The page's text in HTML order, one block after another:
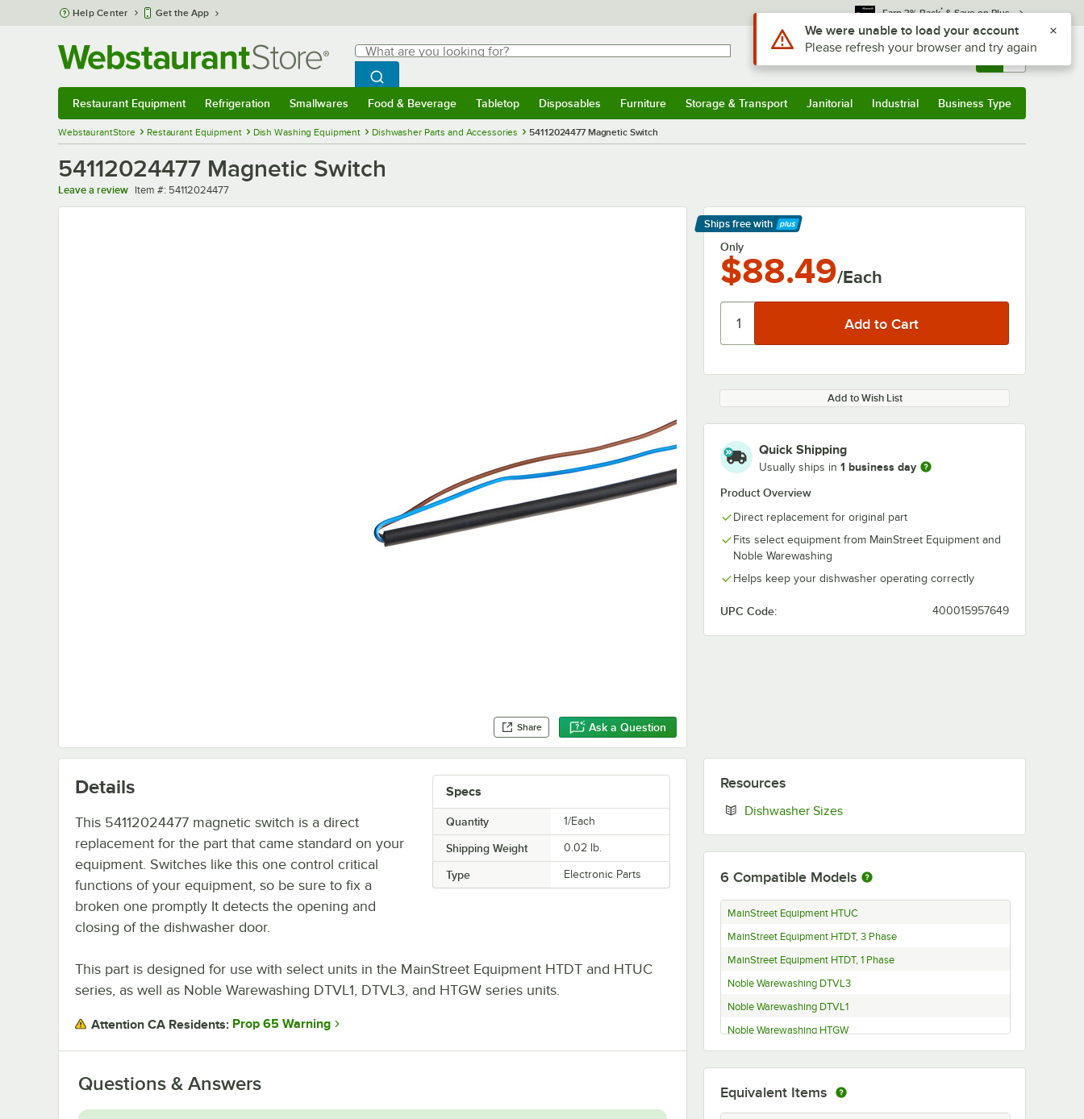
Skip to main content
Help Center Get the App Earn 3% Back* & Save on Plus
Search
What are you looking for?
Begin typing for results.
Search WebstaurantStore
Sign In Returns & 0
Restaurant Equipment Refrigeration Smallwares Food & Beverage Tabletop Disposables Furniture Storage & Transport Janitorial Industrial Business Type
WebstaurantStore Restaurant Equipment Dish Washing Equipment Dishwasher Parts and Accessories 54112024477 Magnetic Switch
54112024477 Magnetic Switch
Leave a review Item number
Item #: 54112024477
Share Ask a Question
Ships free with
Learn More
Only
$88.49/Each
Add to Wish List
Quick Shipping
Usually ships in 1 business day
Product Overview
Direct replacement for original part
Fits select equipment from MainStreet Equipment and
Noble Warewashing
Helps keep your dishwasher operating correctly
UPC Code: 400015957649
Specs
Quantity 1/Each
Shipping Weight 0.02 lb.
Type Electronic Parts
Details
This 54112024477 magnetic switch is a direct
replacement for the part that came standard on your
equipment. Switches like this one control critical
functions of your equipment, so be sure to fix a
broken one promptly It detects the opening and
closing of the dishwasher door.
This part is designed for use with select units in the MainStreet Equipment HTDT and HTUC
series, as well as Noble Warewashing DTVL1, DTVL3, and HTGW series units.
Attention CA Residents: Prop 65 Warning
Questions & Answers
Resources
Dishwasher SizesOpens in new tab
6 Compatible Models
MainStreet Equipment HTUC
MainStreet Equipment HTDT, 3 Phase
MainStreet Equipment HTDT, 1 Phase
Noble Warewashing DTVL3
Noble Warewashing DTVL1
Noble Warewashing HTGW
Equivalent Items
Use Alt or Option plus Z to reach the notifications list
We were unable to load your account
Please refresh your browser and try again